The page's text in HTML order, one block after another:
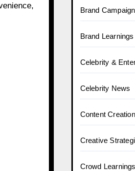
Brand
Brand Learnings
Celebrity &
Celebrity News
Content
Creative
Crowd Learnings